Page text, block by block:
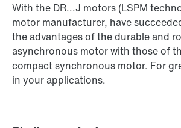
With the DR...J motors (LSPM
motor manufacturer, have
the advantages of the durable and
asynchronous motor with those of
compact synchronous motor. For
in your applications.